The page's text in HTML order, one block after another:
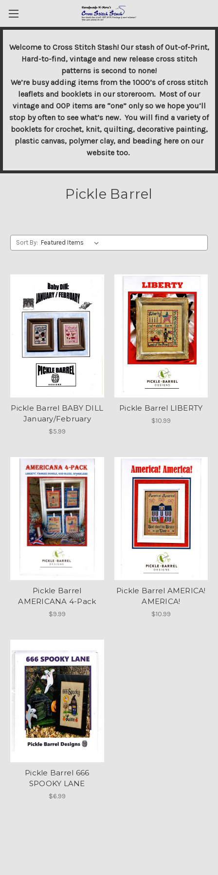
Welcome to Cross Stitch Stash! Our stash of Out-of-Print,
Hard-to-find, vintage and new release cross stitch
patterns is second to none!
We’re busy adding items from the 1000’s of cross stitch
leaflets and booklets in our storeroom. Most of our
vintage and OOP items are “one” only so we hope you’ll
stop by often to see what’s new. You will find a variety of
booklets for crochet, knit, quilting, decorative painting,
plastic canvas, polymer clay, and beading here on our
website too.
Pickle Barrel
Sort By:
Pickle Barrel BABY DILL
January/February
$5.99
Pickle Barrel LIBERTY
$10.99
Pickle Barrel
AMERICANA 4-Pack
$9.99
Pickle Barrel AMERICA!
AMERICA!
$10.99
Pickle Barrel 666
SPOOKY LANE
$6.99